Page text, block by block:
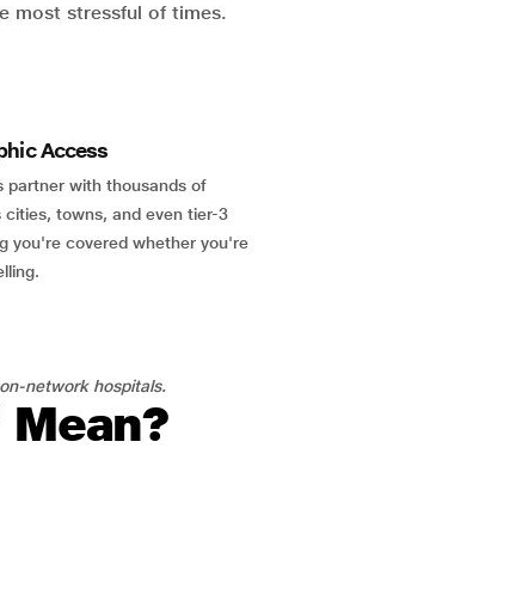
most stressful of times.
Access
partner with thousands of
cities, towns, and even tier-3
you're covered whether you're
network hospitals.